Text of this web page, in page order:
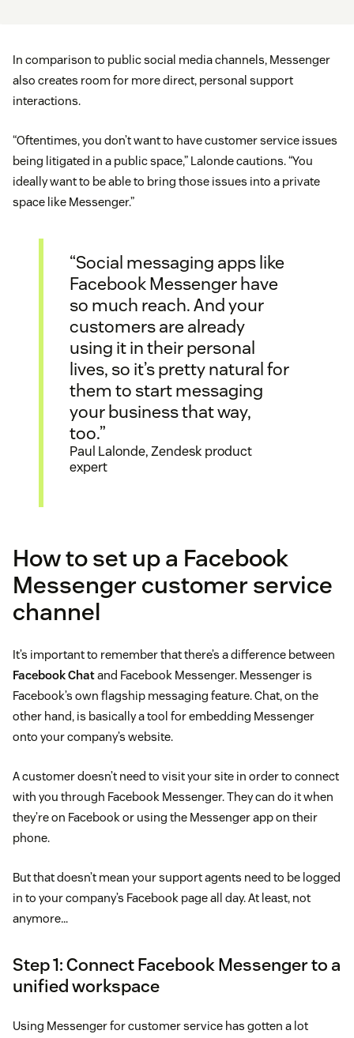
In comparison to public social media channels, Messenger
also creates room for more direct, personal support
interactions.
“Oftentimes, you don’t want to have customer service issues
being litigated in a public space,” Lalonde cautions. “You
ideally want to be able to bring those issues into a private
space like Messenger.”
“Social messaging apps like
Facebook Messenger have
so much reach. And your
customers are already
using it in their personal
lives, so it’s pretty natural for
them to start messaging
your business that way,
too.”
Paul Lalonde, Zendesk product
expert
How to set up a Facebook
Messenger customer service
channel
It’s important to remember that there’s a difference between
Facebook Chatand Facebook Messenger. Messenger is
Facebook’s own flagship messaging feature. Chat, on the
other hand, is basically a tool for embedding Messenger
onto your company’s website.
A customer doesn’t need to visit your site in order to connect
with you through Facebook Messenger. They can do it when
they’re on Facebook or using the Messenger app on their
phone.
But that doesn’t mean your support agents need to be logged
in to your company’s Facebook page all day. At least, not
anymore…
Step 1: Connect Facebook Messenger to a
unified workspace
Using Messenger for customer service has gotten a lot